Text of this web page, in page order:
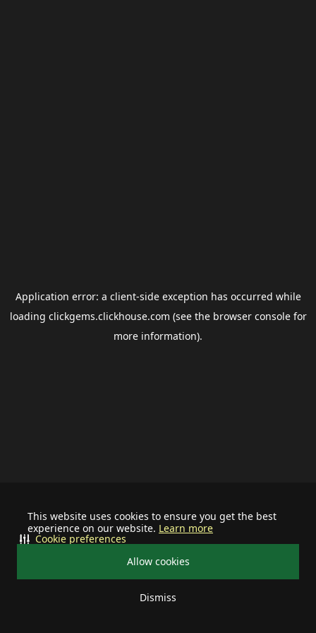
This website uses cookies to ensure you get the best
experience on our website. Learn more
Allow cookies
Dismiss
Cookie preferences
Application error: a client-side exception has occurred while
loading clickgems.clickhouse.com (see the browser consolefor
more information).